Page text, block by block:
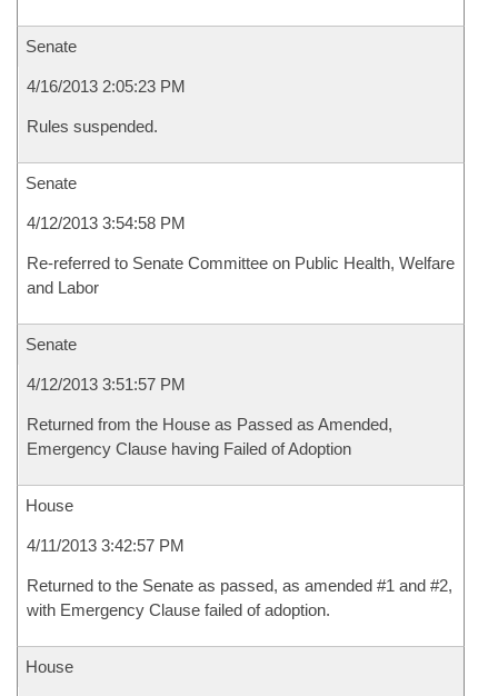
Senate
4/16/2013 2:05:23 PM
Rules suspended.
Senate
4/12/2013 3:54:58 PM
Re-referred to Senate Committee on Public Health, Welfare
and Labor
Senate
4/12/2013 3:51:57 PM
Returned from the House as Passed as Amended,
Emergency Clause having Failed of Adoption
House
4/11/2013 3:42:57 PM
Returned to the Senate as passed, as amended #1 and #2,
with Emergency Clause failed of adoption.
House